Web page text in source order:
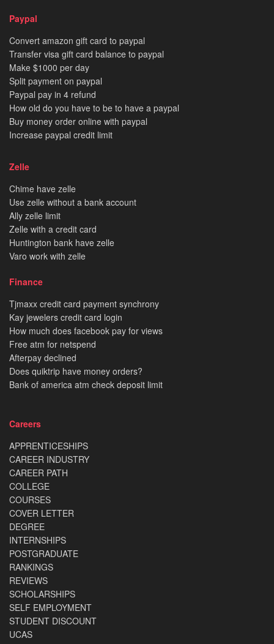
Paypal
Convert amazon gift card to paypal
Transfer visa gift card balance to paypal
Make $1000 per day
Split payment on paypal
Paypal pay in 4 refund
How old do you have to be to have a paypal
Buy money order online with paypal
Increase paypal credit limit
Zelle
Chime have zelle
Use zelle without a bank account
Ally zelle limit
Zelle with a credit card
Huntington bank have zelle
Varo work with zelle
Finance
Tjmaxx credit card payment synchrony
Kay jewelers credit card login
How much does facebook pay for views
Free atm for netspend
Afterpay declined
Does quiktrip have money orders?
Bank of america atm check deposit limit
Careers
APPRENTICESHIPS
CAREER INDUSTRY
CAREER PATH
COLLEGE
COURSES
COVER LETTER
DEGREE
INTERNSHIPS
POSTGRADUATE
RANKINGS
REVIEWS
SCHOLARSHIPS
SELF EMPLOYMENT
STUDENT DISCOUNT
UCAS